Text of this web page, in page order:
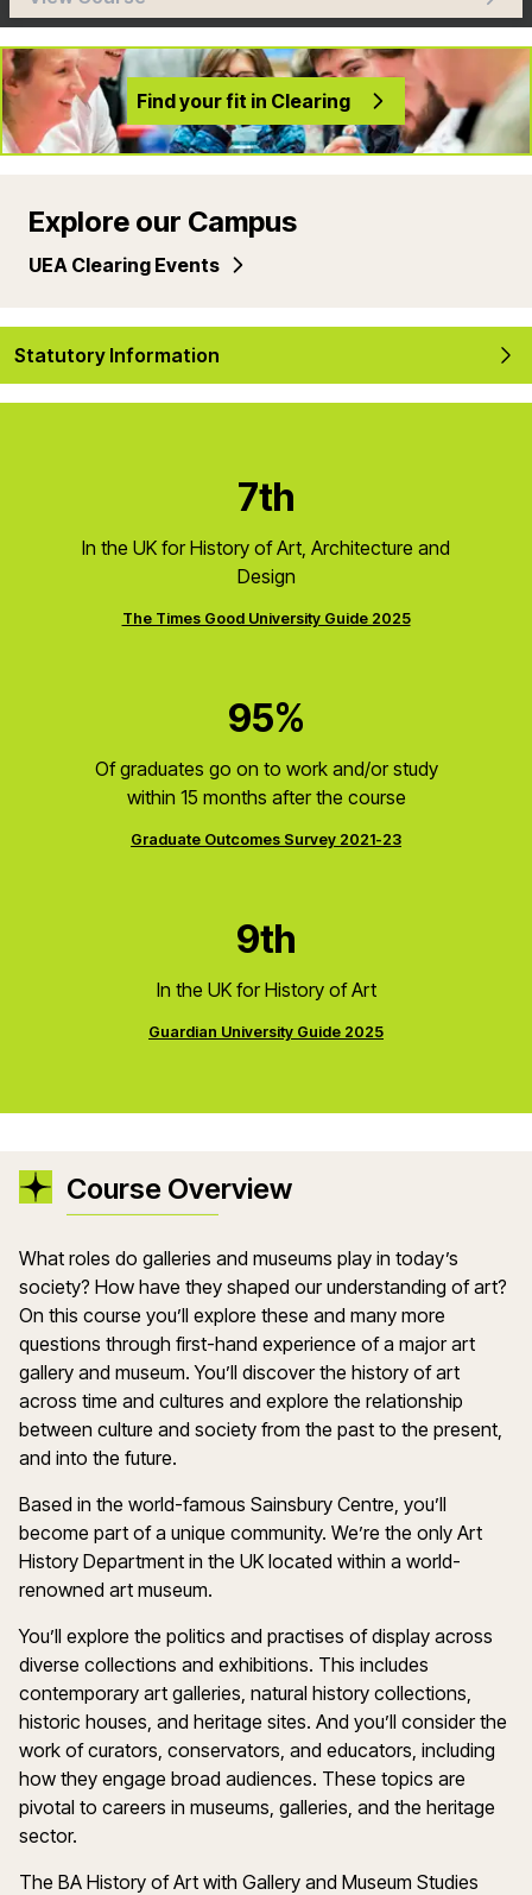
Find your fit in Clearing
Explore our Campus
UEA Clearing Events
Statutory Information
7th
In the UK for History of Art, Architecture and
Design
The Times Good University Guide 2025
95%
Of graduates go on to work and/or study
within 15 months after the course
Graduate Outcomes Survey 2021-23
9th
In the UK for History of Art
Guardian University Guide 2025
Course Overview
What roles do galleries and museums play in today’s
society? How have they shaped our understanding of art?
On this course you’ll explore these and many more
questions through first-hand experience of a major art
gallery and museum. You’ll discover the history of art
across time and cultures and explore the relationship
between culture and society from the past to the present,
and into the future.
Based in the world-famous Sainsbury Centre, you’ll
become part of a unique community. We’re the only Art
History Department in the UK located within a world-
renowned art museum.
You’ll explore the politics and practises of display across
diverse collections and exhibitions. This includes
contemporary art galleries, natural history collections,
historic houses, and heritage sites. And you’ll consider the
work of curators, conservators, and educators, including
how they engage broad audiences. These topics are
pivotal to careers in museums, galleries, and the heritage
sector.
The BA History of Art with Gallery and Museum Studies